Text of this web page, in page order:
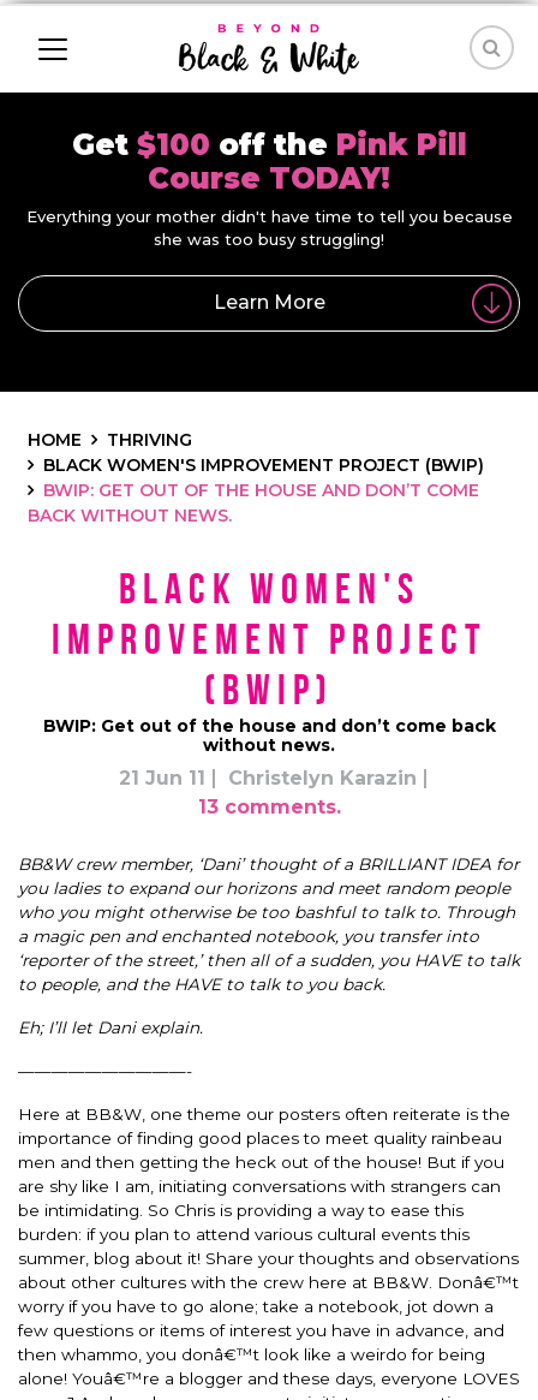
Get $100 off the Pink Pill
Course TODAY!
Everything your mother didn't have time to tell you because
she was too busy struggling!
Learn More
HOME
THRIVING
BLACK WOMEN'S IMPROVEMENT PROJECT (BWIP)
BWIP: GET OUT OF THE HOUSE AND DON’T COME
BACK WITHOUT NEWS.
Black Women's
Improvement Project
(BWIP)
BWIP: Get out of the house and don’t come back
without news.
21 Jun 11
Christelyn Karazin
13 comments.
BB&W crew member, ‘Dani’ thought of a BRILLIANT IDEA for
you ladies to expand our horizons and meet random people
who you might otherwise be too bashful to talk to. Through
a magic pen and enchanted notebook, you transfer into
‘reporter of the street,’ then all of a sudden, you HAVE to talk
to people, and the HAVE to talk to you back.
Eh; I’ll let Dani explain.
——————————-
Here at BB&W, one theme our posters often reiterate is the
importance of finding good places to meet quality rainbeau
men and then getting the heck out of the house! But if you
are shy like I am, initiating conversations with strangers can
be intimidating. So Chris is providing a way to ease this
burden: if you plan to attend various cultural events this
summer, blog about it! Share your thoughts and observations
about other cultures with the crew here at BB&W. Donâ€™t
worry if you have to go alone; take a notebook, jot down a
few questions or items of interest you have in advance, and
then whammo, you donâ€™t look like a weirdo for being
alone! Youâ€™re a blogger and these days, everyone LOVES